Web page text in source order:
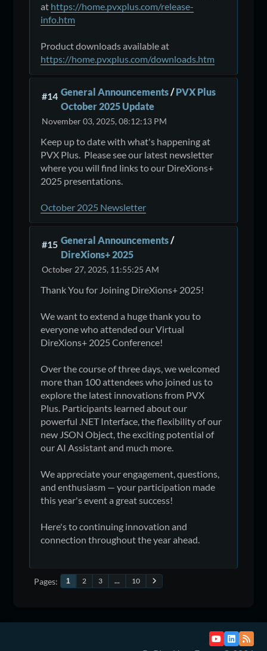
at https://home.pvxplus.com/release-
info.htm
Product downloads available at
https://home.pvxplus.com/downloads.htm
#14 General Announcements/PVX Plus
October 2025 Update
November 03, 2025, 08:12:13 PM
Keep up to date with what's happening at
PVX Plus. Please see our latest newsletter
where you will find links to our DireXions+
2025 presentations.
October 2025 Newsletter
#15 General Announcements/
DireXions+ 2025
October 27, 2025, 11:55:25 AM
Thank You for Joining DireXions+ 2025!
We want to extend a huge thank you to
everyone who attended our Virtual
DireXions+ 2025 Conference!
Over the course of three days, we welcomed
more than 100 attendees who joined us to
explore the latest innovations from PVX
Plus. Participants learned about our
powerful .NET Interface, the flexibility of our
new JSON Object, the exciting potential of
our AI Assistant and much more.
We appreciate your engagement, questions,
and enthusiasm — your participation made
this year's event a great success!
Here's to continuing innovation and
connection throughout the year ahead.
Pages 1 2 3 ... 10